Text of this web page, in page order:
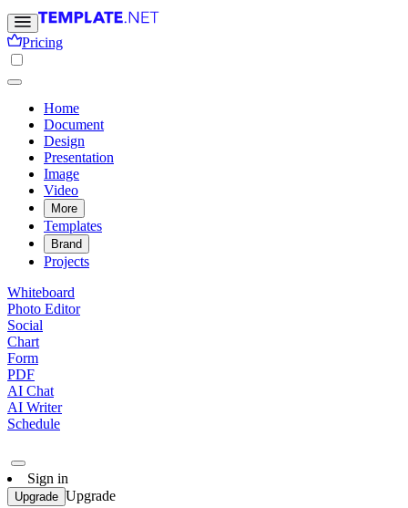
Pricing
Home
Document
Design
Presentation
Image
Video
More
Templates
Brand
Projects
Whiteboard
Photo Editor
Social
Chart
Form
PDF
AI Chat
AI Writer
Schedule
Sign in
Upgrade Upgrade